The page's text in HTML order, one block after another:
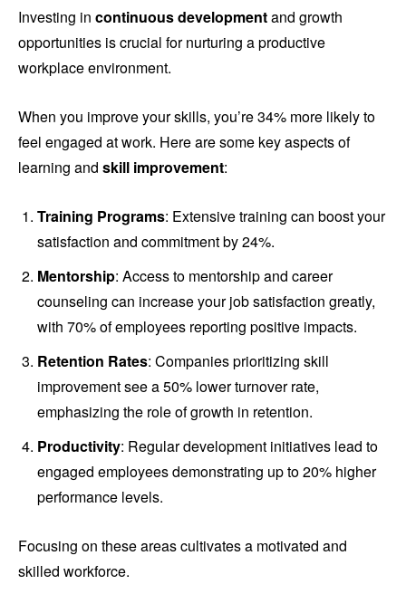
Investing in continuous developmentand growth
opportunities is crucial for nurturing a productive
workplace environment.
When you improve your skills, you’re 34% more likely to
feel engaged at work. Here are some key aspects of
learning and skill improvement:
Training Programs: Extensive training can boost your
satisfaction and commitment by 24%.
Mentorship: Access to mentorship and career
counseling can increase your job satisfaction greatly,
with 70% of employees reporting positive impacts.
Retention Rates: Companies prioritizing skill
improvement see a 50% lower turnover rate,
emphasizing the role of growth in retention.
Productivity: Regular development initiatives lead to
engaged employees demonstrating up to 20% higher
performance levels.
Focusing on these areas cultivates a motivated and
skilled workforce.